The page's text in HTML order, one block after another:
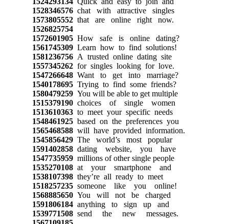
1528346576chat with attractive singles
1573805552that are online right now.
1526825754
1572601905How safe is online dating?
1561745309Learn how to find solutions!
1581236756A trusted online dating site
1557345262for singles looking for love.
1547266648Want to get into marriage?
1540178695Trying to find some friends?
1580479259You will be able to get multiple
1515379190choices of single women
1513610363to meet your specific needs
1548461925based on the preferences you
1565468588will have provided information.
1545856429The world’s most popular
1591402858dating website, you have
1547735959millions of other single people
1535270108at your smartphone and
1538107398they’re all ready to meet
1518257235someone like you online!
1568885650You will not be charged
1591806184anything to sign up and
1539771508send the new messages.